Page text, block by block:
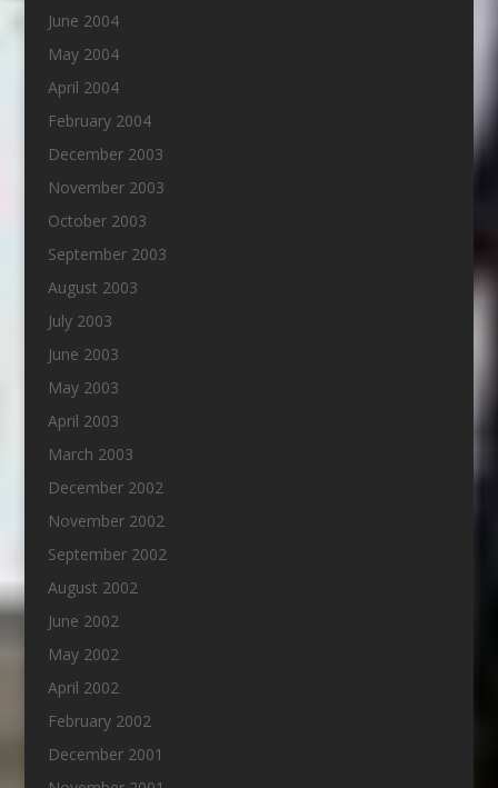
June 2004
May 2004
April 2004
February 2004
December 2003
November 2003
October 2003
September 2003
August 2003
July 2003
June 2003
May 2003
April 2003
March 2003
December 2002
November 2002
September 2002
August 2002
June 2002
May 2002
April 2002
February 2002
December 2001